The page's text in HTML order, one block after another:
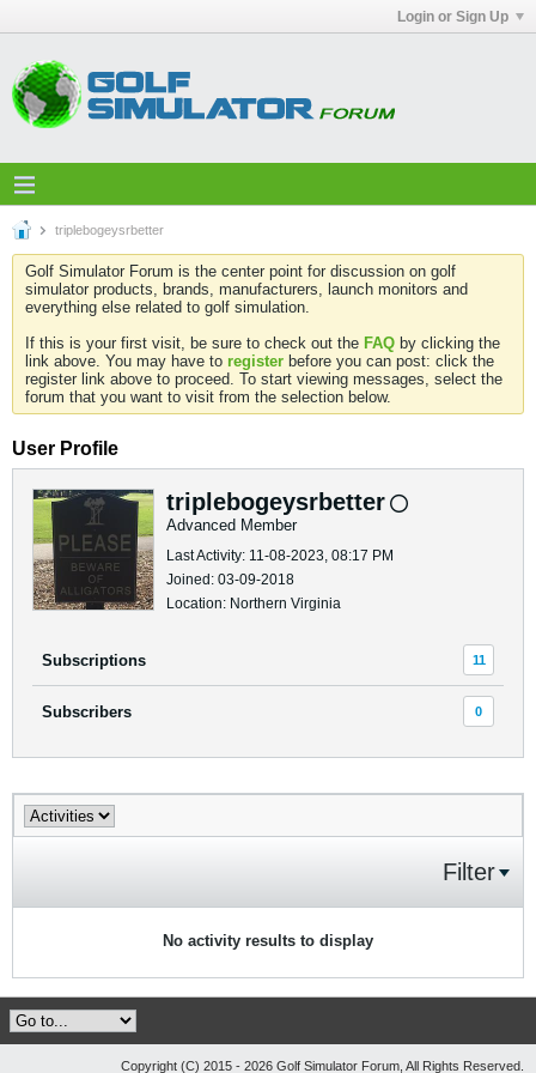
Login or Sign Up
triplebogeysrbetter
Golf Simulator Forum is the center point for discussion on golf
simulator products, brands, manufacturers, launch monitors and
everything else related to golf simulation.
If this is your first visit, be sure to check out the FAQ by clicking the
link above. You may have to register before you can post: click the
register link above to proceed. To start viewing messages, select the
forum that you want to visit from the selection below.
User Profile
triplebogeysrbetter
Advanced Member
Last Activity: 11-08-2023, 08:17 PM
Joined: 03-09-2018
Location: Northern Virginia
Subscriptions 11
Subscribers 0
Filter
No activity results to display
Copyright (C) 2015 - 2026 Golf Simulator Forum, All Rights Reserved.